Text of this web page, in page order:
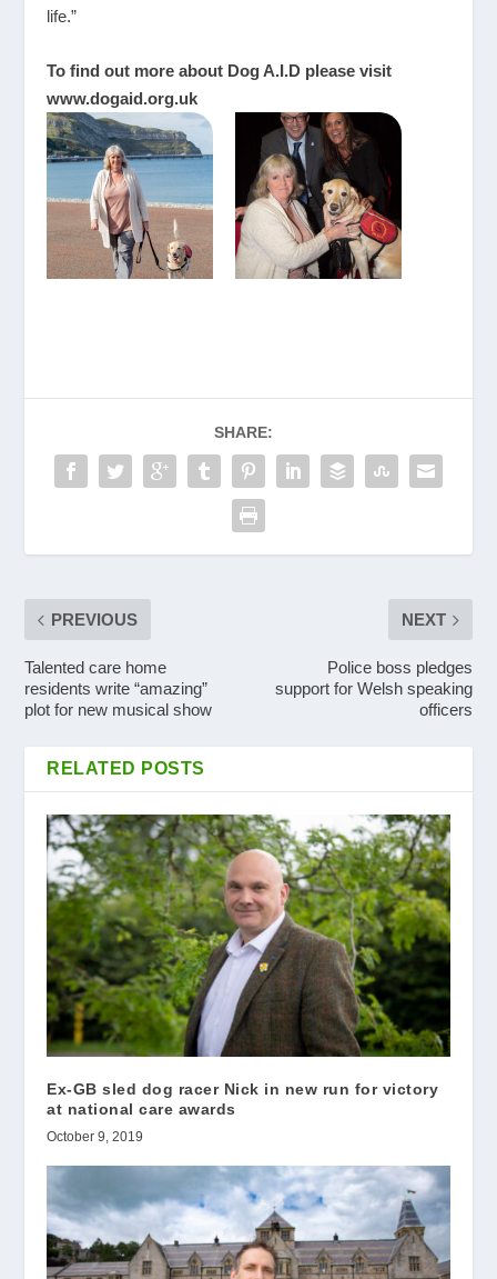
life.”
To find out more about Dog A.I.D please visit
www.dogaid.org.uk
SHARE:
PREVIOUS
Talented care home
residents write “amazing”
plot for new musical show
NEXT
Police boss pledges
support for Welsh speaking
officers
RELATED POSTS
Ex-GB sled dog racer Nick in new run for victory
at national care awards
October 9, 2019